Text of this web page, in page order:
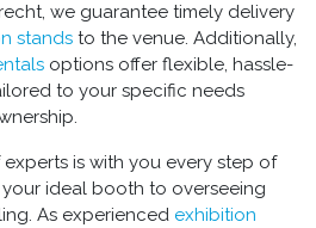
we guarantee timely delivery
stands to the venue. Additionally,
options offer flexible, hassle-
to your specific needs
is with you every step of
ideal booth to overseeing
As experienced exhibition